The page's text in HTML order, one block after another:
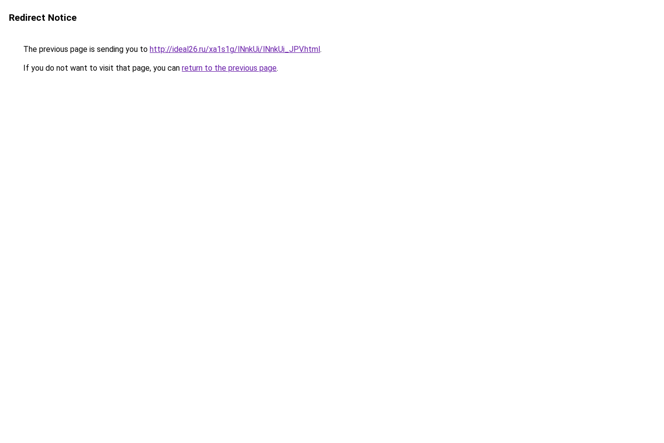
Redirect Notice
The previous page is sending you to http://ideal26.ru/xa1s1g/lNnkUi/lNnkUi_JPV.html.
If you do not want to visit that page, you can return to the previous page.